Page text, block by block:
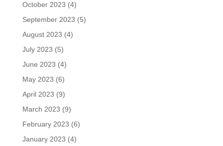
October 2023 (4)
September 2023 (5)
August 2023 (4)
July 2023 (5)
June 2023 (4)
May 2023 (6)
April 2023 (9)
March 2023 (9)
February 2023 (6)
January 2023 (4)